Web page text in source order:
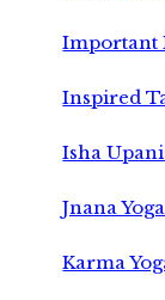
Important
Inspired
Isha
Jnana Yoga
Karma